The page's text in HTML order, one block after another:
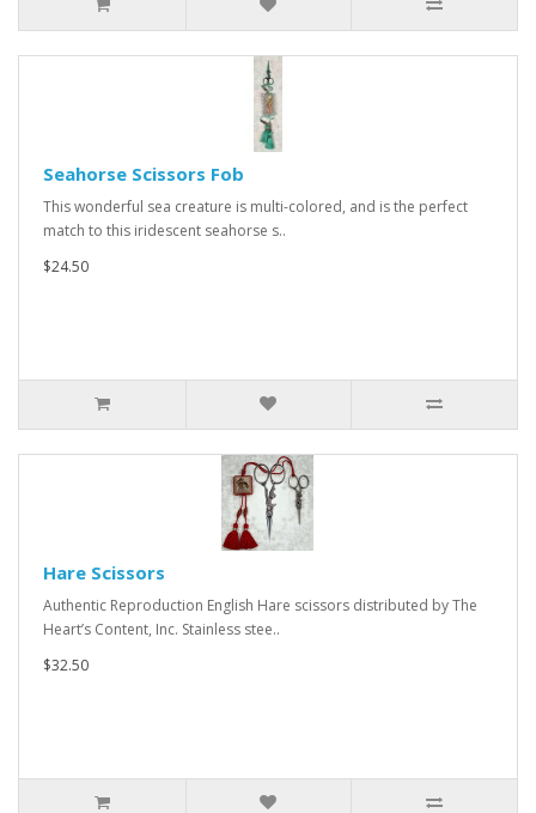
Seahorse Scissors Fob
This wonderful sea creature is multi-colored, and is the perfect
match to this iridescent seahorse s..
$24.50
Hare Scissors
Authentic Reproduction English Hare scissors distributed by The
Heart’s Content, Inc. Stainless stee..
$32.50